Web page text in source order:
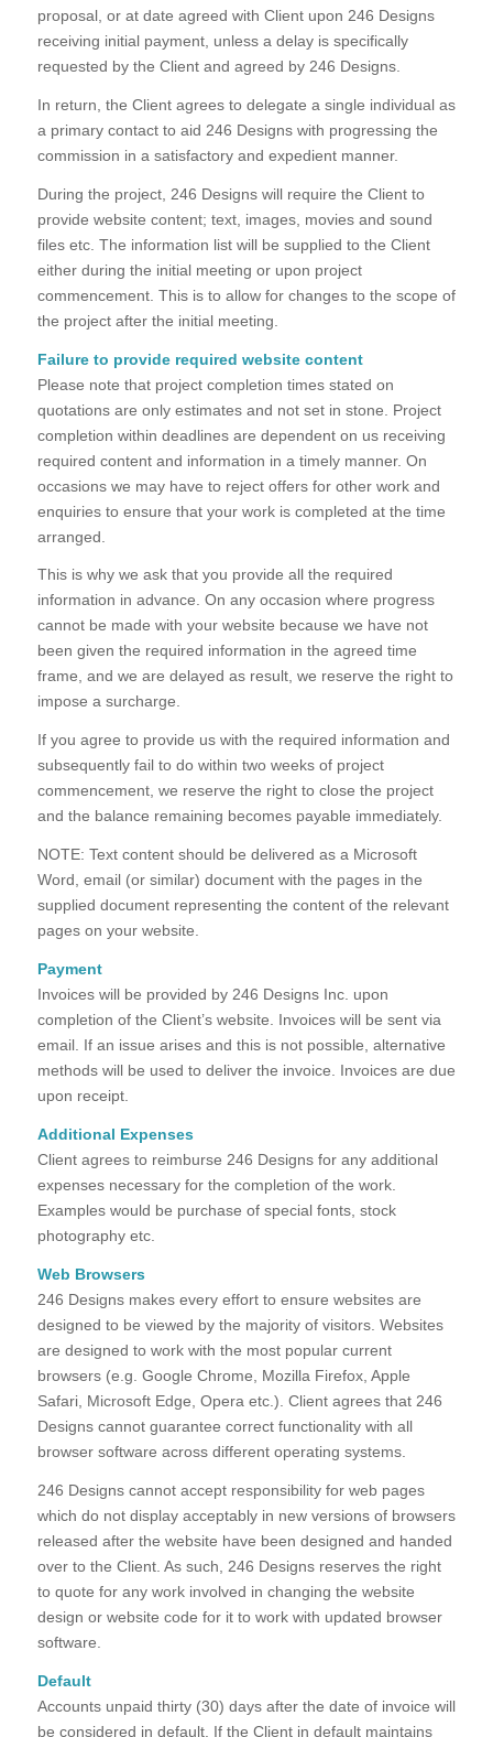
proposal, or at date agreed with Client upon 246 Designs
receiving initial payment, unless a delay is specifically
requested by the Client and agreed by 246 Designs.
In return, the Client agrees to delegate a single individual as
a primary contact to aid 246 Designs with progressing the
commission in a satisfactory and expedient manner.
During the project, 246 Designs will require the Client to
provide website content; text, images, movies and sound
files etc. The information list will be supplied to the Client
either during the initial meeting or upon project
commencement. This is to allow for changes to the scope of
the project after the initial meeting.
Failure to provide required website content
Please note that project completion times stated on
quotations are only estimates and not set in stone. Project
completion within deadlines are dependent on us receiving
required content and information in a timely manner. On
occasions we may have to reject offers for other work and
enquiries to ensure that your work is completed at the time
arranged.
This is why we ask that you provide all the required
information in advance. On any occasion where progress
cannot be made with your website because we have not
been given the required information in the agreed time
frame, and we are delayed as result, we reserve the right to
impose a surcharge.
If you agree to provide us with the required information and
subsequently fail to do within two weeks of project
commencement, we reserve the right to close the project
and the balance remaining becomes payable immediately.
NOTE: Text content should be delivered as a Microsoft
Word, email (or similar) document with the pages in the
supplied document representing the content of the relevant
pages on your website.
Payment
Invoices will be provided by 246 Designs Inc. upon
completion of the Client’s website. Invoices will be sent via
email. If an issue arises and this is not possible, alternative
methods will be used to deliver the invoice. Invoices are due
upon receipt.
Additional Expenses
Client agrees to reimburse 246 Designs for any additional
expenses necessary for the completion of the work.
Examples would be purchase of special fonts, stock
photography etc.
Web Browsers
246 Designs makes every effort to ensure websites are
designed to be viewed by the majority of visitors. Websites
are designed to work with the most popular current
browsers (e.g. Google Chrome, Mozilla Firefox, Apple
Safari, Microsoft Edge, Opera etc.). Client agrees that 246
Designs cannot guarantee correct functionality with all
browser software across different operating systems.
246 Designs cannot accept responsibility for web pages
which do not display acceptably in new versions of browsers
released after the website have been designed and handed
over to the Client. As such, 246 Designs reserves the right
to quote for any work involved in changing the website
design or website code for it to work with updated browser
software.
Default
Accounts unpaid thirty (30) days after the date of invoice will
be considered in default. If the Client in default maintains